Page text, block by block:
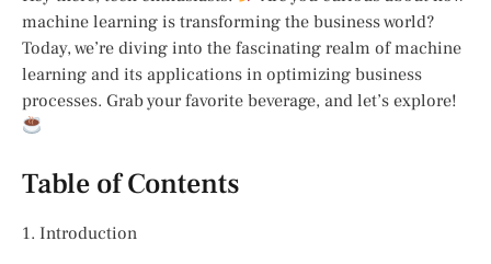
machine learning is transforming the business world?
Today, we’re diving into the fascinating realm of machine
learning and its applications in optimizing business
processes. Grab your favorite beverage, and let’s explore!
Table of Contents
1. Introduction